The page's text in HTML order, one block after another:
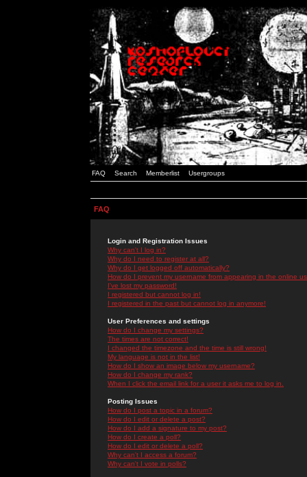
FAQ Search Memberlist Usergroups
FAQ
Login and Registration Issues
Why can't I log in?
Why do I need to register at all?
Why do I get logged off automatically?
How do I prevent my username from appearing in the online
I've lost my password!
I registered but cannot log in!
I registered in the past but cannot log in anymore!
User Preferences and settings
How do I change my settings?
The times are not correct!
I changed the timezone and the time is still wrong!
My language is not in the list!
How do I show an image below my username?
How do I change my rank?
When I click the email link for a user it asks me to log in.
Posting Issues
How do I post a topic in a forum?
How do I edit or delete a post?
How do I add a signature to my post?
How do I create a poll?
How do I edit or delete a poll?
Why can't I access a forum?
Why can't I vote in polls?